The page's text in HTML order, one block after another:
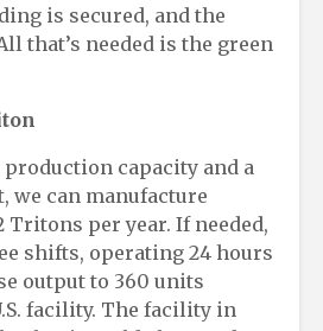
is secured, and the
that’s needed is the green
capacity and a
we can manufacture
Tritons per year. If needed,
shifts, operating 24 hours
output to 360 units
facility. The facility in